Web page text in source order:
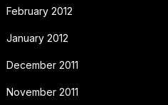
February 2012
January 2012
December 2011
November 2011